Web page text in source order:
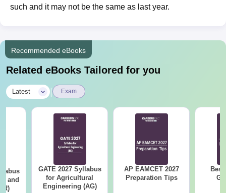
such and it may not be the same as last year.
Recommended eBooks
Related eBooks Tailored for you
Latest Exam
and
GATE 2027 Syllabus
for Agricultural
Engineering (AG)
AP EAMCET 2027
Preparation Tips